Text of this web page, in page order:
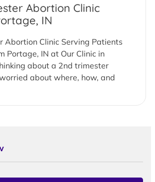
Abortion Clinic
IN
Abortion Clinic Serving Patients
Portage, IN at Our Clinic in
about a 2nd trimester
about where, how, and